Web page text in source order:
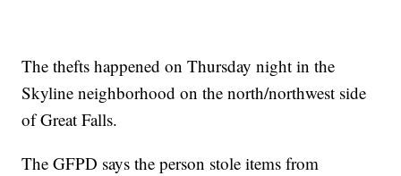
The thefts happened on Thursday night in the
Skyline neighborhood on the north/northwest side
of Great Falls.
The GFPD says the person stole items from